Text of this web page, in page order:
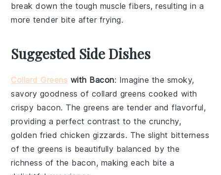
break down the tough muscle fibers, resulting in a
more tender bite after frying.
Suggested Side Dishes
Collard Greens with Bacon: Imagine the smoky,
savory goodness of collard greens cooked with
crispy bacon. The greens are tender and flavorful,
providing a perfect contrast to the crunchy,
golden fried chicken gizzards. The slight bitterness
of the greens is beautifully balanced by the
richness of the bacon, making each bite a